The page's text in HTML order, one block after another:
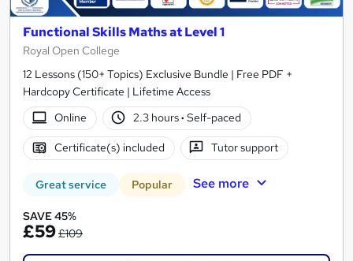
Functional Skills Maths at Level 1
Royal Open College
12 Lessons (150+ Topics) Exclusive Bundle | Free PDF +
Hardcopy Certificate | Lifetime Access
Online
2.3 hours· Self-paced
Certificate(s) included Tutor support
Great service Popular See more
SAVE 45%
£59£109